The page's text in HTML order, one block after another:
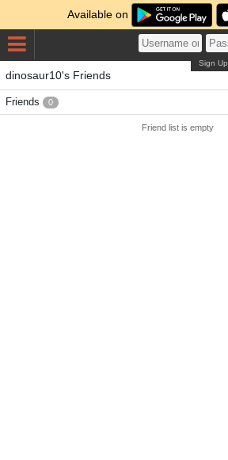
Available on
Sign Up
dinosaur10's Friends
Friends 0
Friend list is empty